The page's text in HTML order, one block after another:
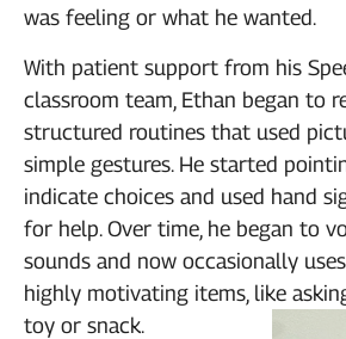
was feeling or what he wanted.
With patient support from his
classroom team, Ethan began to
structured routines that used
simple gestures. He started
indicate choices and used hand
for help. Over time, he began to
sounds and now occasionally
highly motivating items, like
toy or snack.